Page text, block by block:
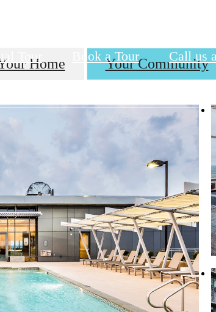
Tour Book a Tour Call us
Home Your Community